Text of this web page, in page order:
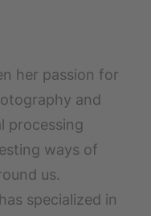
her passion for
and
processing
ways of
us.
specialized in